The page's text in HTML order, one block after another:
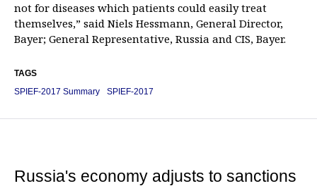
not for diseases which patients could easily treat
themselves,” said Niels Hessmann, General Director,
Bayer; General Representative, Russia and CIS, Bayer.
TAGS
SPIEF-2017 Summary
SPIEF-2017
Russia's economy adjusts to sanctions